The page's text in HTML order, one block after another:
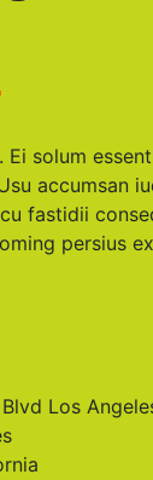
Ei solum
accumsan
fastidii
persius
Blvd Los